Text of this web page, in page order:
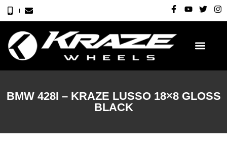
BMW 428I – KRAZE LUSSO 18×8 GLOSS
BLACK